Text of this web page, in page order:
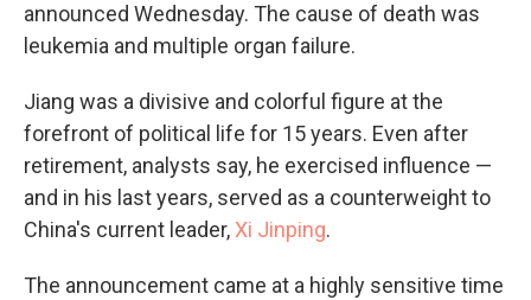
announced Wednesday. The cause of death was
leukemia and multiple organ failure.
Jiang was a divisive and colorful figure at the
forefront of political life for 15 years. Even after
retirement, analysts say, he exercised influence —
and in his last years, served as a counterweight to
China's current leader, Xi Jinping.
The announcement came at a highly sensitive time